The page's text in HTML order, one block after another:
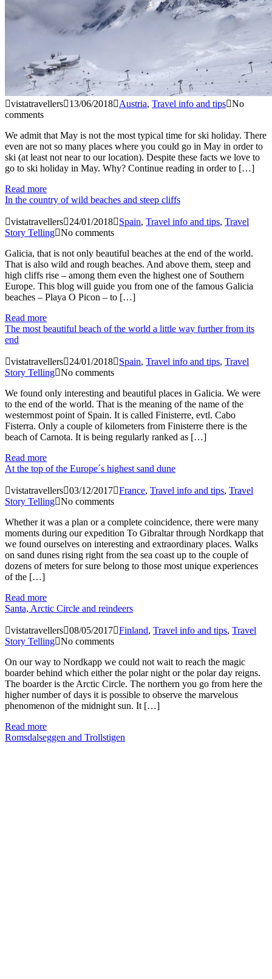
vistatravellers 13/06/2018 Austria, Travel info and tips No
comments
We admit that May is not the most typical time for ski holiday. There
even are not so many places where you could go in May in order to
ski (at least not near to our location). Despite these facts we love to
go to ski holiday in May. Why? Continue reading in order to […]
Read more
In the country of wild beaches and steep cliffs
vistatravellers 24/01/2018 Spain, Travel info and tips, Travel
Story Telling No comments
Galicia, that is not only beautiful beaches at the end of the world.
That is also wild and rough beaches. And above them, steep and
high cliffs rise – among them even the highest one of Southern
Europe. This blog will guide you from one of the famous Galicia
beaches – Playa O Picon – to […]
Read more
The most beautiful beach of the world a little way further from its
end
vistatravellers 24/01/2018 Spain, Travel info and tips, Travel
Story Telling No comments
We found only interesting and beautiful places in Galicia. We were
to the end of the world. That is the meaning of the name of the
westernmost point of Spain. It is called Finisterre, evtl. Cabo
Fisterra. Only a couple of kilometers from Finisterre there is the
beach of Carnota. It is being regularly ranked as […]
Read more
At the top of the Europe´s highest sand dune
vistatravellers 03/12/2017 France, Travel info and tips, Travel
Story Telling No comments
Whether it was a plan or a complete coincidence, there were many
moments during our expedition To Gibraltar through Nordkapp that
we found ourselves on interesting and extraordinary places. Walks
on sand dunes rising right from the sea coast up to the couple of
dozens of meters for sure belong to those most unique experiences
of the […]
Read more
Santa, Arctic Circle and reindeers
vistatravellers 08/05/2017 Finland, Travel info and tips, Travel
Story Telling No comments
On our way to Nordkapp we could not wait to reach the magic
boarder behind which either the polar night or the polar day reigns.
The boarder is the Arctic Circle. The northern you go from here the
higher number of days it is possible to observe the marvelous
phenomenon of the midnight sun. It […]
Read more
Romsdalseggen and Trollstigen